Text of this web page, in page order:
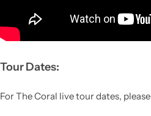
Tour Dates:
For The Coral live tour dates, please